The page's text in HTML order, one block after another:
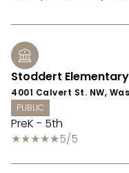
Stoddert
4001 Calvert St. NW,
PUBLIC
PreK - 5th
5/5